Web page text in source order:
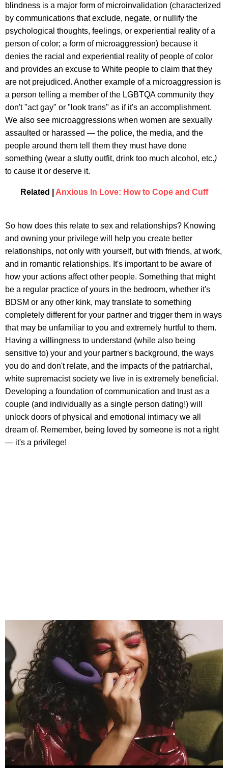
blindness is a major form of microinvalidation (characterized
by communications that exclude, negate, or nullify the
psychological thoughts, feelings, or experiential reality of a
person of color; a form of microaggression) because it
denies the racial and experiential reality of people of color
and provides an excuse to White people to claim that they
are not prejudiced. Another example of a microaggression is
a person telling a member of the LGBTQA community they
don't "act gay" or "look trans" as if it's an accomplishment.
We also see microaggressions when women are sexually
assaulted or harassed — the police, the media, and the
people around them tell them they must have done
something (wear a slutty outfit, drink too much alcohol, etc.)
to cause it or deserve it.
Related | Anxious In Love: How to Cope and Cuff
So how does this relate to sex and relationships? Knowing
and owning your privilege will help you create better
relationships, not only with yourself, but with friends, at work,
and in romantic relationships. It's important to be aware of
how your actions affect other people. Something that might
be a regular practice of yours in the bedroom, whether it's
BDSM or any other kink, may translate to something
completely different for your partner and trigger them in ways
that may be unfamiliar to you and extremely hurtful to them.
Having a willingness to understand (while also being
sensitive to) your and your partner's background, the ways
you do and don't relate, and the impacts of the patriarchal,
white supremacist society we live in is extremely beneficial.
Developing a foundation of communication and trust as a
couple (and individually as a single person dating!) will
unlock doors of physical and emotional intimacy we all
dream of. Remember, being loved by someone is not a right
— it's a privilege!